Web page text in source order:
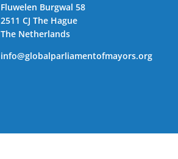
Fluwelen Burgwal 58
2511 CJ The Hague
The Netherlands
info@globalparliamentofmayors.org